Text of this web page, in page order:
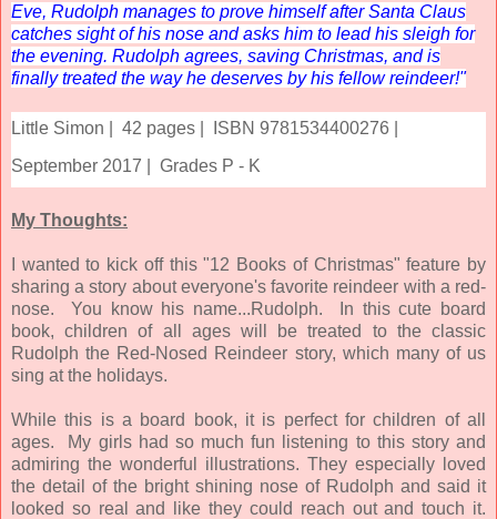
Eve, Rudolph manages to prove himself after Santa Claus
catches sight of his nose and asks him to lead his sleigh for
the evening. Rudolph agrees, saving Christmas, and is
finally treated the way he deserves by his fellow reindeer!"
Little Simon | 42 pages |
ISBN 9781534400276 |
September 2017 |
Grades P - K
My Thoughts:
I wanted to kick off this "12 Books of Christmas" feature by
sharing a story about everyone's favorite reindeer with a red-
nose. You know his name...Rudolph. In this cute board
book, children of all ages will be treated to the classic
Rudolph the Red-Nosed Reindeer story, which many of us
sing at the holidays.
While this is a board book, it is perfect for children of all
ages. My girls had so much fun listening to this story and
admiring the wonderful illustrations. They especially loved
the detail of the bright shining nose of Rudolph and said it
looked so real and like they could reach out and touch it.